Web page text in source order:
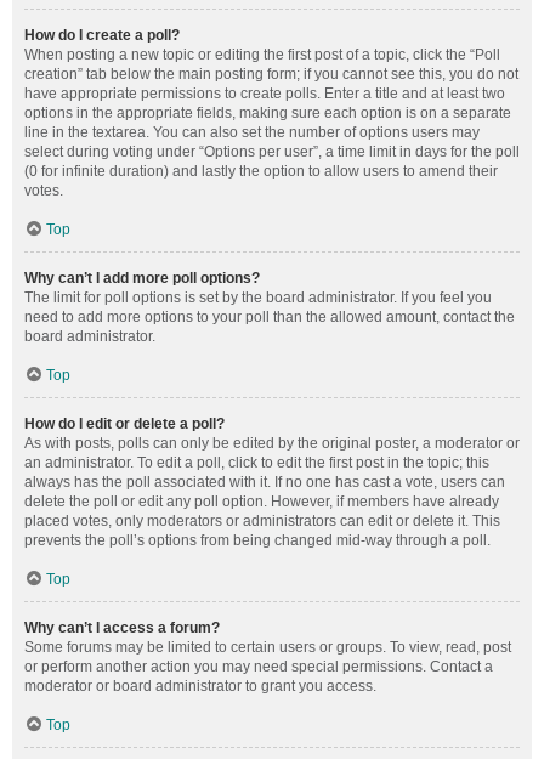
How do I create a poll?
When posting a new topic or editing the first post of a topic, click the “Poll
creation” tab below the main posting form; if you cannot see this, you do not
have appropriate permissions to create polls. Enter a title and at least two
options in the appropriate fields, making sure each option is on a separate
line in the textarea. You can also set the number of options users may
select during voting under “Options per user”, a time limit in days for the poll
(0 for infinite duration) and lastly the option to allow users to amend their
votes.
Top
Why can’t I add more poll options?
The limit for poll options is set by the board administrator. If you feel you
need to add more options to your poll than the allowed amount, contact the
board administrator.
Top
How do I edit or delete a poll?
As with posts, polls can only be edited by the original poster, a moderator or
an administrator. To edit a poll, click to edit the first post in the topic; this
always has the poll associated with it. If no one has cast a vote, users can
delete the poll or edit any poll option. However, if members have already
placed votes, only moderators or administrators can edit or delete it. This
prevents the poll’s options from being changed mid-way through a poll.
Top
Why can’t I access a forum?
Some forums may be limited to certain users or groups. To view, read, post
or perform another action you may need special permissions. Contact a
moderator or board administrator to grant you access.
Top